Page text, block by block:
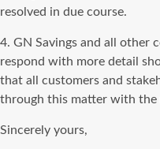
resolved in due course.
4. GN Savings and all other
respond with more detail
that all customers and
through this matter with the
Sincerely yours,